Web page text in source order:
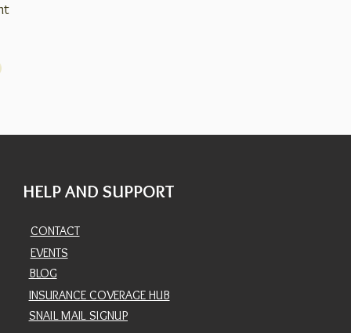
HELP AND SUPPORT
CONTACT
EVENTS
BLOG
INSURANCE COVERAGE HUB
SNAIL MAIL SIGNUP